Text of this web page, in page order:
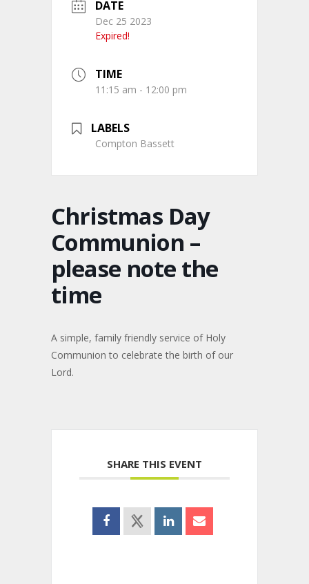
DATE
Dec 25 2023
Expired!
TIME
11:15 am - 12:00 pm
LABELS
Compton Bassett
Christmas Day
Communion –
please note the
time
A simple, family friendly service of Holy
Communion to celebrate the birth of our
Lord.
SHARE THIS EVENT